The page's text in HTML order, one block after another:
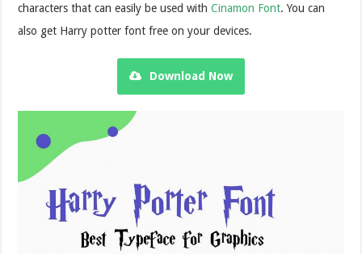
characters that can easily be used withCinamon Font. You can
also get Harry potter font free on your devices.
Download Now